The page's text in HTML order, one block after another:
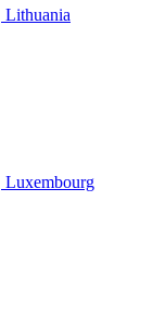
Lithuania
Luxembourg